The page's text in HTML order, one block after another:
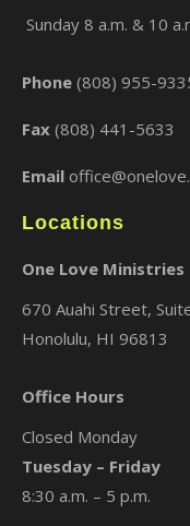
Sunday 8 a.m. & 10
Phone (808) 955-
Fax (808) 441-5633
Email
Locations
One Love Ministries
670 Auahi Street,
Honolulu, HI 96813
Office Hours
Closed Monday
Tuesday – Friday
8:30 a.m. – 5 p.m.